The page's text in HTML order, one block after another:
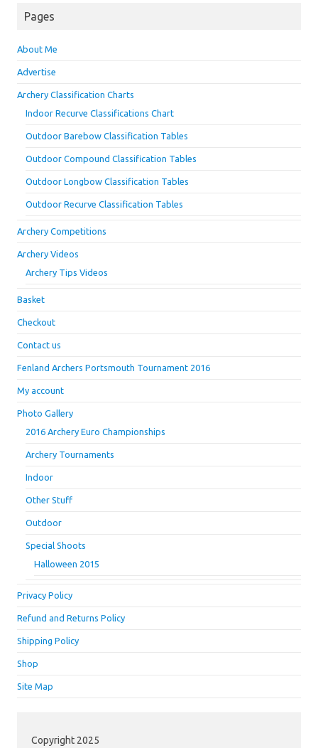
Pages
About Me
Advertise
Archery Classification Charts
Indoor Recurve Classifications Chart
Outdoor Barebow Classification Tables
Outdoor Compound Classification Tables
Outdoor Longbow Classification Tables
Outdoor Recurve Classification Tables
Archery Competitions
Archery Videos
Archery Tips Videos
Basket
Checkout
Contact us
Fenland Archers Portsmouth Tournament 2016
My account
Photo Gallery
2016 Archery Euro Championships
Archery Tournaments
Indoor
Other Stuff
Outdoor
Special Shoots
Halloween 2015
Privacy Policy
Refund and Returns Policy
Shipping Policy
Shop
Site Map
Copyright 2025